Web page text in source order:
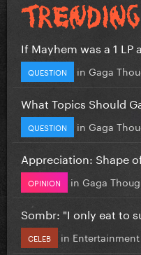
If Mayhem was a 1 LP
QUESTION in Gaga
What Topics Should
QUESTION in Gaga
Appreciation: Shape
OPINION in Gaga
Sombr: "I only eat to
CELEB in